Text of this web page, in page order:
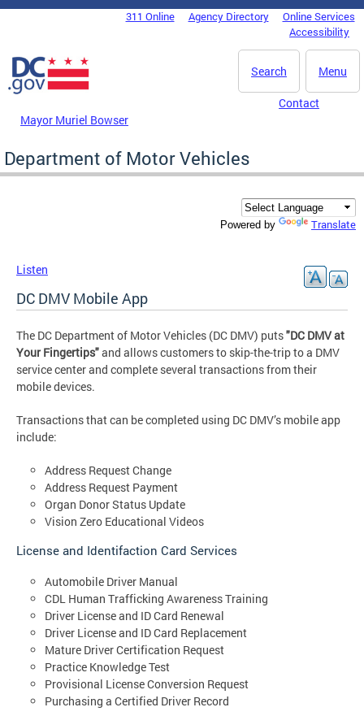
Skip to main content
DC Agency Top Menu311 Online Agency Directory
Online Services
Accessibility
Menu
Search
Mayor Muriel Bowser
Contact
Department of Motor Vehicles
Powered by Translate
Listen
DC DMV Mobile App
The DC Department of Motor Vehicles (DC DMV) puts"DC DMV at
Your Fingertips"and allows customers to skip-the-trip to a DMV
service center and complete several transactions from their
mobile devices.
Transactions that can be completed using DC DMV’s mobile app
include:
Address Request Change
Address Request Payment
Organ Donor Status Update
Vision Zero Educational Videos
License and Identifaction Card Services
Automobile Driver Manual
CDL Human Trafficking Awareness Training
Driver License and ID Card Renewal
Driver License and ID Card Replacement
Mature Driver Certification Request
Practice Knowledge Test
Provisional License Conversion Request
Purchasing a Certified Driver Record